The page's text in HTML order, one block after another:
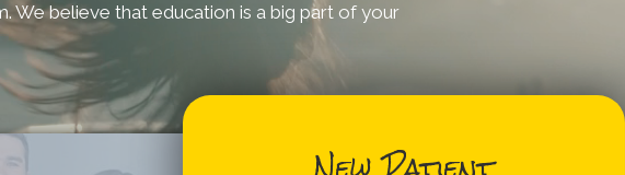
We believe that education is a big part of your